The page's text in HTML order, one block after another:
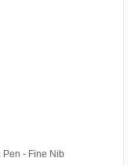
Pen - Fine Nib